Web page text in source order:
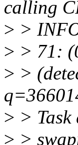
calling
> >
> > 71:
> >
> >
> >